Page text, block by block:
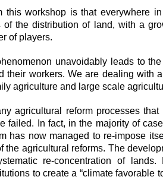
this workshop is that everywhere
the distribution of land, with a
of players.
unavoidably leads to
their workers. We are dealing with
agriculture and large scale
agricultural reform processes
failed. In fact, in the majority of
has now managed to re-impose
the agricultural reforms. The
re-concentration of lands.
to create a “climate favorable